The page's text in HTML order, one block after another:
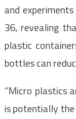
and
36, revealing
plastic
bottles can
‘’Micro plastics
is potentially